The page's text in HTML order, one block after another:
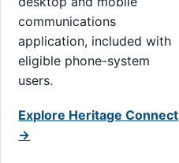
communications
application, included with
eligible phone-system
users.
Explore Heritage Connect
→